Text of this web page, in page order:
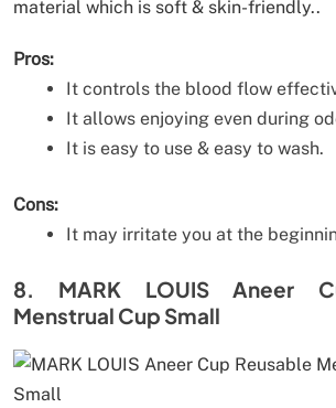
material which is soft & skin-friendly..
Pros:
It controls the blood flow
It allows enjoying even during
It is easy to use & easy to wash.
Cons:
It may irritate you at the
8. MARK LOUIS Aneer
Menstrual Cup Small